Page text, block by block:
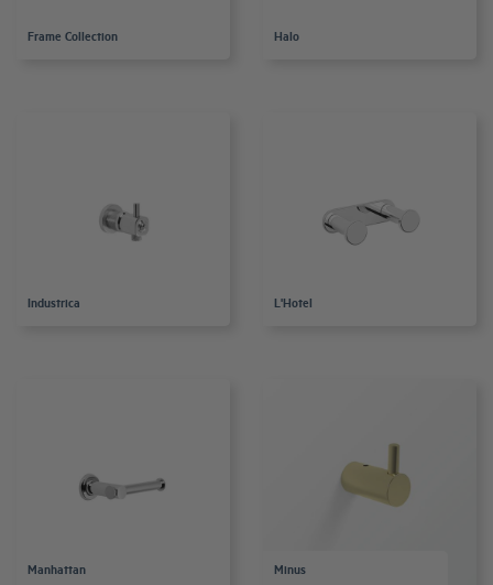
Frame Collection Halo
Industrica L'Hotel
Manhattan Minus